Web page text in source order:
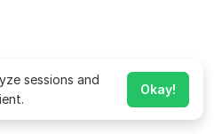
sessions and
Okay!